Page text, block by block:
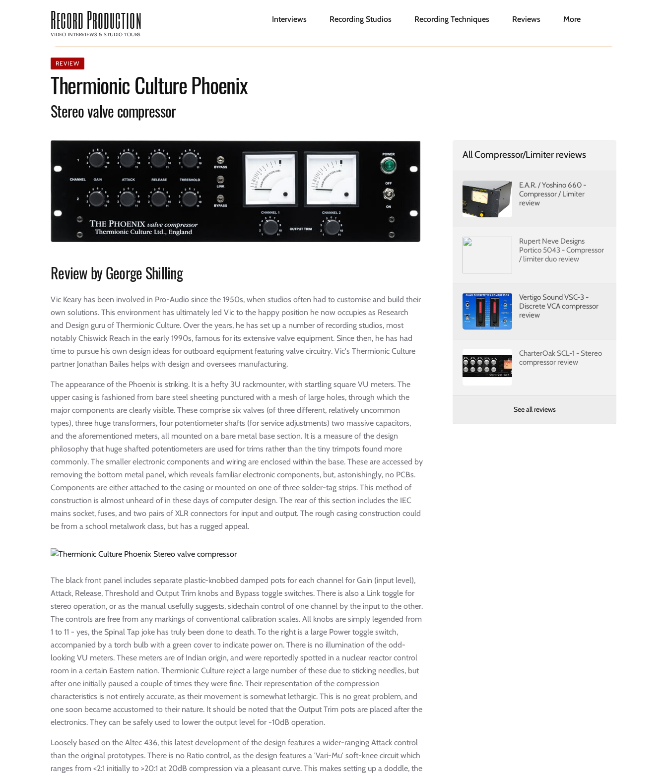
Record Production
VIDEO INTERVIEWS & STUDIO TOURS
Interviews Recording Studios Recording Techniques Reviews More
REVIEW
Thermionic Culture Phoenix
Stereo valve compressor
Review by George Shilling
Vic Keary has been involved in Pro-Audio since the 1950s, when studios often had to customise and build their
own solutions. This environment has ultimately led Vic to the happy position he now occupies as Research
and Design guru of Thermionic Culture. Over the years, he has set up a number of recording studios, most
notably Chiswick Reach in the early 1990s, famous for its extensive valve equipment. Since then, he has had
time to pursue his own design ideas for outboard equipment featuring valve circuitry. Vic's Thermionic Culture
partner Jonathan Bailes helps with design and oversees manufacturing.
The appearance of the Phoenix is striking. It is a hefty 3U rackmounter, with startling square VU meters. The
upper casing is fashioned from bare steel sheeting punctured with a mesh of large holes, through which the
major components are clearly visible. These comprise six valves (of three different, relatively uncommon
types), three huge transformers, four potentiometer shafts (for service adjustments) two massive capacitors,
and the aforementioned meters, all mounted on a bare metal base section. It is a measure of the design
philosophy that huge shafted potentiometers are used for trims rather than the tiny trimpots found more
commonly. The smaller electronic components and wiring are enclosed within the base. These are accessed by
removing the bottom metal panel, which reveals familiar electronic components, but, astonishingly, no PCBs.
Components are either attached to the casing or mounted on one of three solder-tag strips. This method of
construction is almost unheard of in these days of computer design. The rear of this section includes the IEC
mains socket, fuses, and two pairs of XLR connectors for input and output. The rough casing construction could
be from a school metalwork class, but has a rugged appeal.
The black front panel includes separate plastic-knobbed damped pots for each channel for Gain (input level),
Attack, Release, Threshold and Output Trim knobs and Bypass toggle switches. There is also a Link toggle for
stereo operation, or as the manual usefully suggests, sidechain control of one channel by the input to the other.
The controls are free from any markings of conventional calibration scales. All knobs are simply legended from
1 to 11 - yes, the Spinal Tap joke has truly been done to death. To the right is a large Power toggle switch,
accompanied by a torch bulb with a green cover to indicate power on. There is no illumination of the odd-
looking VU meters. These meters are of Indian origin, and were reportedly spotted in a nuclear reactor control
room in a certain Eastern nation. Thermionic Culture reject a large number of these due to sticking needles, but
after one initially paused a couple of times they were fine. Their representation of the compression
characteristics is not entirely accurate, as their movement is somewhat lethargic. This is no great problem, and
one soon became accustomed to their nature. It should be noted that the Output Trim pots are placed after the
electronics. They can be safely used to lower the output level for -10dB operation.
Loosely based on the Altec 436, this latest development of the design features a wider-ranging Attack control
than the original prototypes. There is no Ratio control, as the design features a 'Vari-Mu' soft-knee circuit which
ranges from <2:1 initially to >20:1 at 20dB compression via a pleasant curve. This makes setting up a doddle, the
All Compressor/Limiter reviews
E.A.R. / Yoshino 660 -
Compressor / Limiter
review
Rupert Neve Designs
Portico 5043 - Compressor
/ limiter duo review
Vertigo Sound VSC-3 -
Discrete VCA compressor
review
CharterOak SCL-1 - Stereo
compressor review
See all reviews